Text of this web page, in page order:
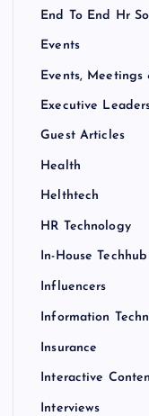
End To End Hr
Events
Events, Meetings
Executive
Guest Articles
Health
Helthtech
HR Technology
In-House Techhub
Influencers
Information
Insurance
Interactive
Interviews